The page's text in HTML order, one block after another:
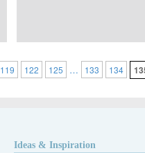
119 122 125 … 133 134
Ideas & Inspiration